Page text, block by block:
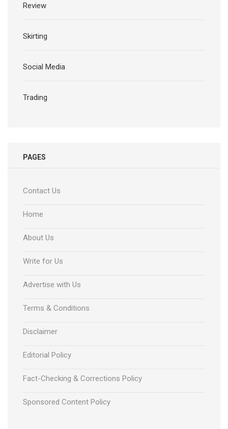
Review
Skirting
Social Media
Trading
PAGES
Contact Us
Home
About Us
Write for Us
Advertise with Us
Terms & Conditions
Disclaimer
Editorial Policy
Fact-Checking & Corrections Policy
Sponsored Content Policy